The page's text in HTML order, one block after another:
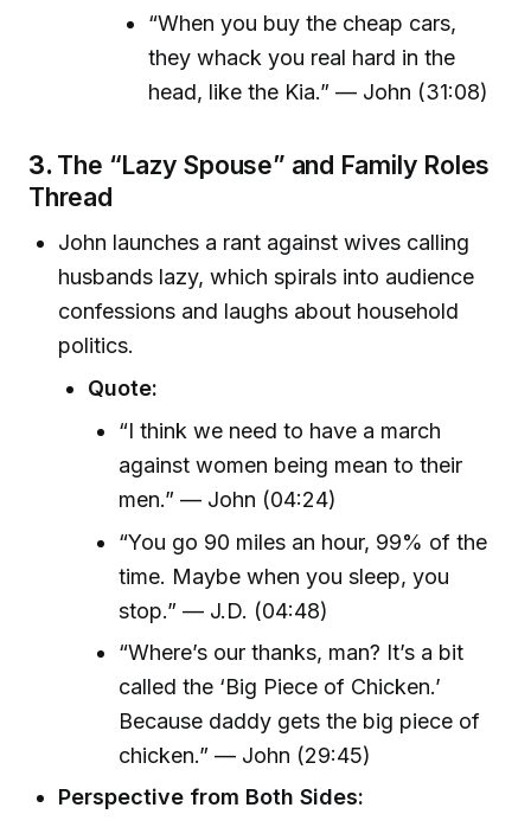
“When you buy the cheap cars,
they whack you real hard in the
head, like the Kia.” — John (31:08)
3. The “Lazy Spouse” and Family Roles
Thread
John launches a rant against wives calling
husbands lazy, which spirals into audience
confessions and laughs about household
politics.
Quote:
“I think we need to have a march
against women being mean to their
men.” — John (04:24)
“You go 90 miles an hour, 99% of the
time. Maybe when you sleep, you
stop.” — J.D. (04:48)
“Where’s our thanks, man? It’s a bit
called the ‘Big Piece of Chicken.’
Because daddy gets the big piece of
chicken.” — John (29:45)
Perspective from Both Sides: